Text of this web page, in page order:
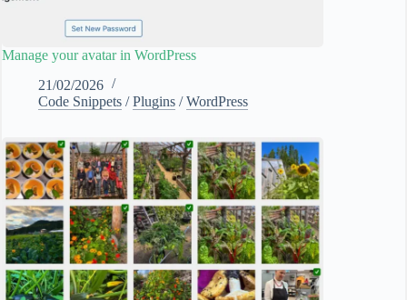
Manage your avatar in WordPress
21/02/2026
Code Snippets /Plugins /WordPress